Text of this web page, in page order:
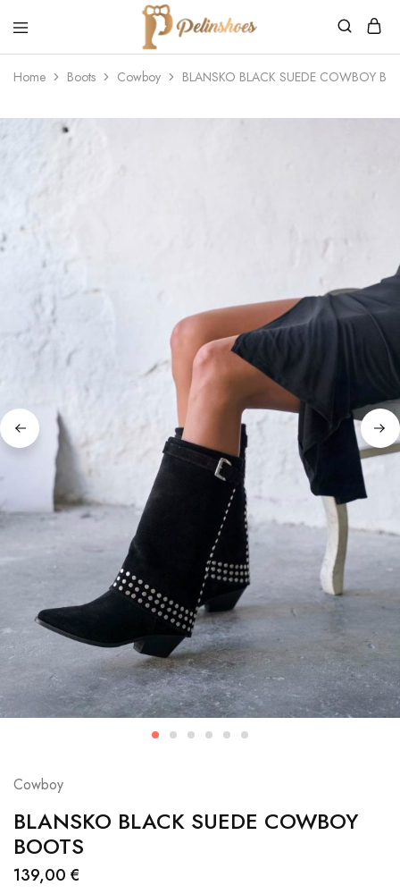
Pelin's
Shoes
Europe
Home Boots Cowboy BLANSKO BLACK SUEDE COWBOY
Cowboy
BLANSKO BLACK SUEDE COWBOY
BOOTS
139,00 €